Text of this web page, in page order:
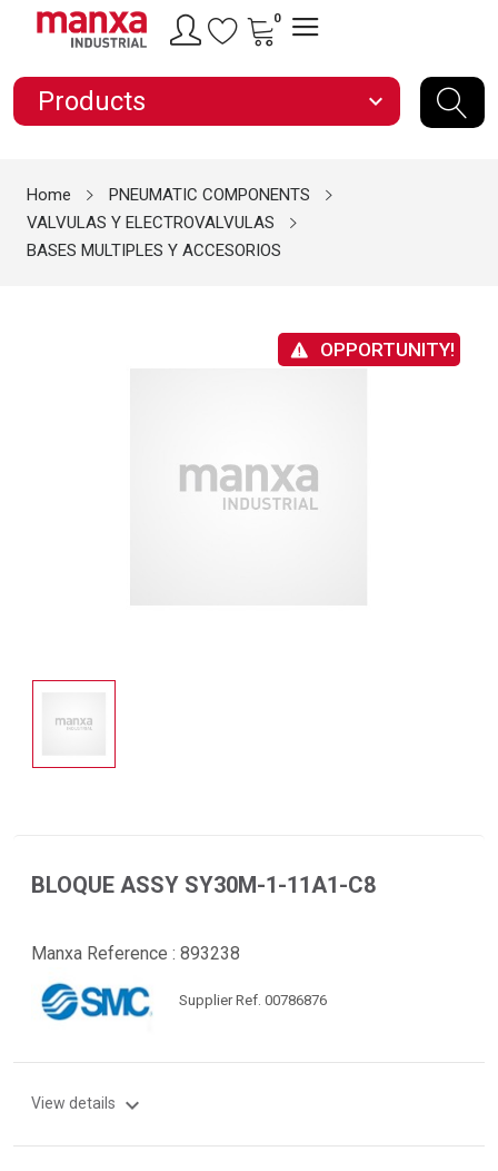
0
Products expand_more
Home
PNEUMATIC COMPONENTS
VALVULAS Y ELECTROVALVULAS
BASES MULTIPLES Y ACCESORIOS
OPPORTUNITY!
BLOQUE ASSY SY30M-1-11A1-C8
Manxa Reference : 893238
Supplier Ref. 00786876
View details expand_more